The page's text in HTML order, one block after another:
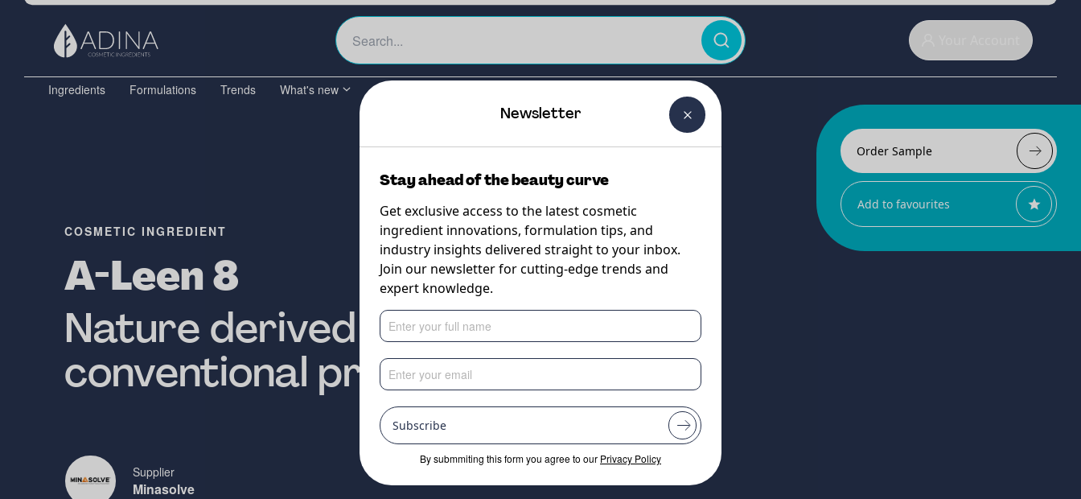
Ingredients Formulations Trends What's new The Beauty Curtain
Order Sample
Add to favourites
COSMETIC INGREDIENT
A-Leen 8
Nature derived alternative to
conventional preservatives
Supplier
Minasolve
Newsletter
Stay ahead of the beauty curve
Get exclusive access to the latest cosmetic
ingredient innovations, formulation tips, and
industry insights delivered straight to your inbox.
Join our newsletter for cutting-edge trends and
expert knowledge.
Subscribe
By submmiting this form you agree to our Privacy Policy